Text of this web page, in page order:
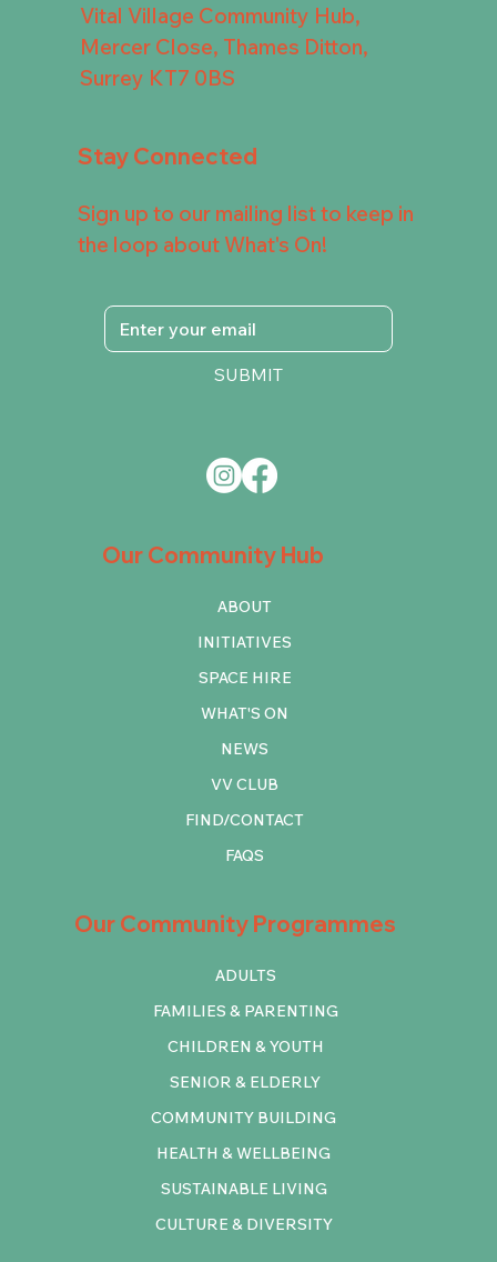
Vital Village Community Hub,
Mercer Close, Thames Ditton,
Surrey KT7 0BS
Our Community Programmes
COMMUNITY BUILDING
HEALTH & WELLBEING
SUSTAINABLE LIVING
CULTURE & DIVERSITY
ADULTS
FAMILIES & PARENTING
CHILDREN & YOUTH
SENIOR & ELDERLY
Our Community Hub
ABOUT
INITIATIVES
SPACE HIRE
WHAT'S ON
NEWS
VV CLUB
FIND/CONTACT
FAQS
Stay Connected
Sign up to our mailing list to keep in
the loop about What's On!
SUBMIT